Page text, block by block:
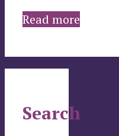
Read more
Search